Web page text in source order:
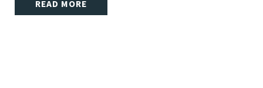
READ MORE